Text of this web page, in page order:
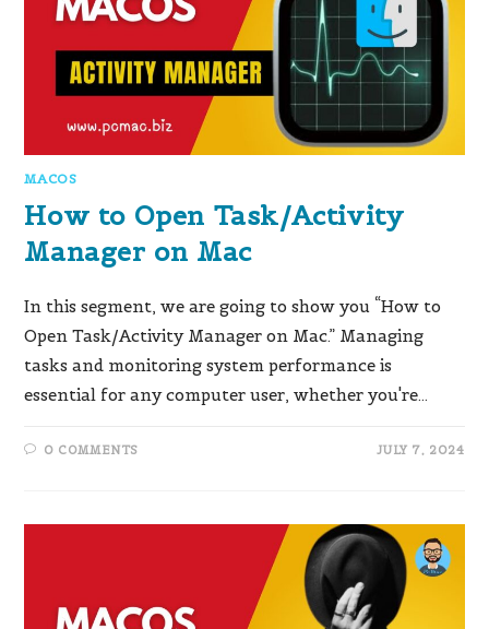
MACOS
How to Open Task/Activity
Manager on Mac
In this segment, we are going to show you “How to
Open Task/Activity Manager on Mac.” Managing
tasks and monitoring system performance is
essential for any computer user, whether you're…
0 COMMENTS JULY 7, 2024